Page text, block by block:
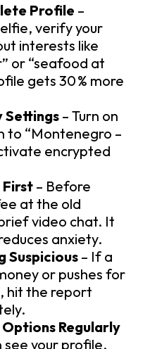
Profile –
verify your
interests like
or “seafood at
gets 30 % more
Settings – Turn on
to “Montenegro –
encrypted
First – Before
at the old
video chat. It
anxiety.
Suspicious– If a
or pushes for
hit the report
Regularly
see your profile,